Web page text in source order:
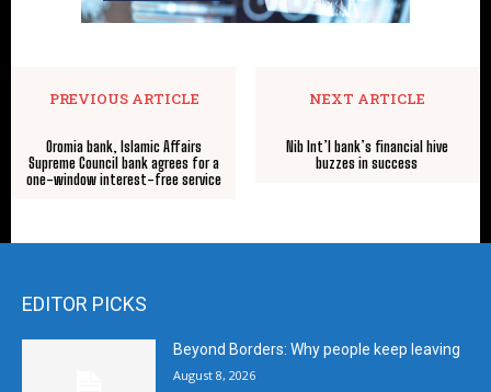
PREVIOUS ARTICLE
Oromia bank, Islamic Affairs
Supreme Council bank agrees for a
one-window interest-free service
NEXT ARTICLE
Nib Int’l bank’s financial hive
buzzes in success
EDITOR PICKS
Beyond Borders: Why people keep leaving
August 8, 2026